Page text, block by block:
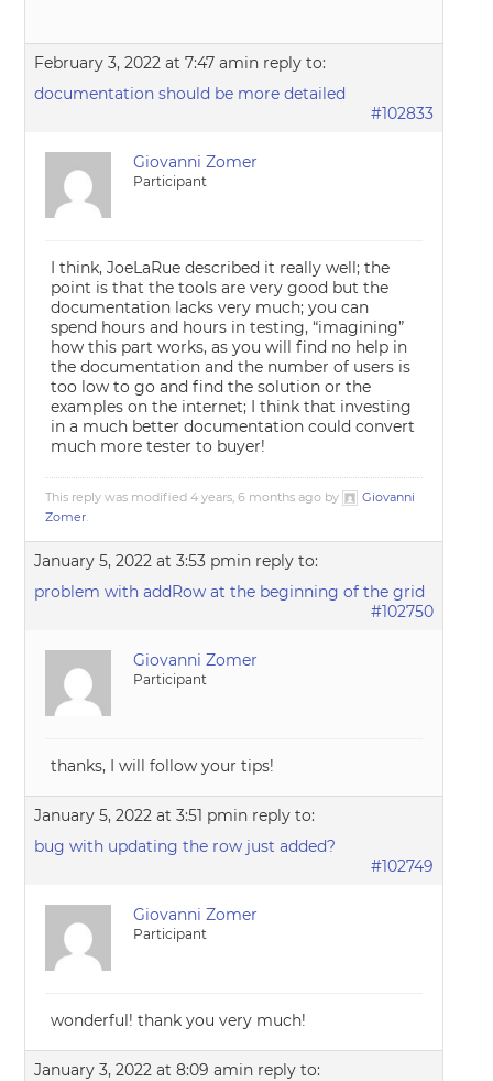
February 3, 2022 at 7:47 amin reply to:
documentation should be more detailed
#102833
Giovanni Zomer
Participant
I think, JoeLaRue described it really well; the
point is that the tools are very good but the
documentation lacks very much; you can
spend hours and hours in testing, “imagining”
how this part works, as you will find no help in
the documentation and the number of users is
too low to go and find the solution or the
examples on the internet; I think that investing
in a much better documentation could convert
much more tester to buyer!
This reply was modified 4 years, 6 months ago by
Giovanni
Zomer.
January 5, 2022 at 3:53 pmin reply to:
problem with addRow at the beginning of the grid
#102750
Giovanni Zomer
Participant
thanks, I will follow your tips!
January 5, 2022 at 3:51 pmin reply to:
bug with updating the row just added?
#102749
Giovanni Zomer
Participant
wonderful! thank you very much!
January 3, 2022 at 8:09 amin reply to: